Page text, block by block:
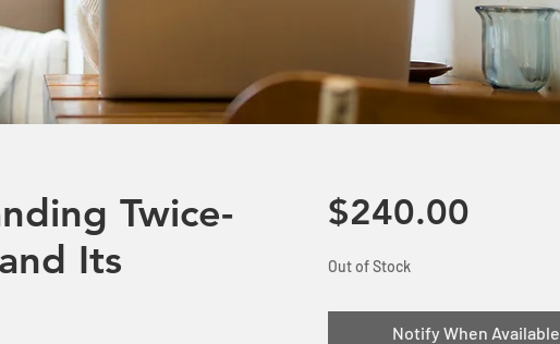
Twice-
Its
$240.00Price
Out of Stock
Notify When Available